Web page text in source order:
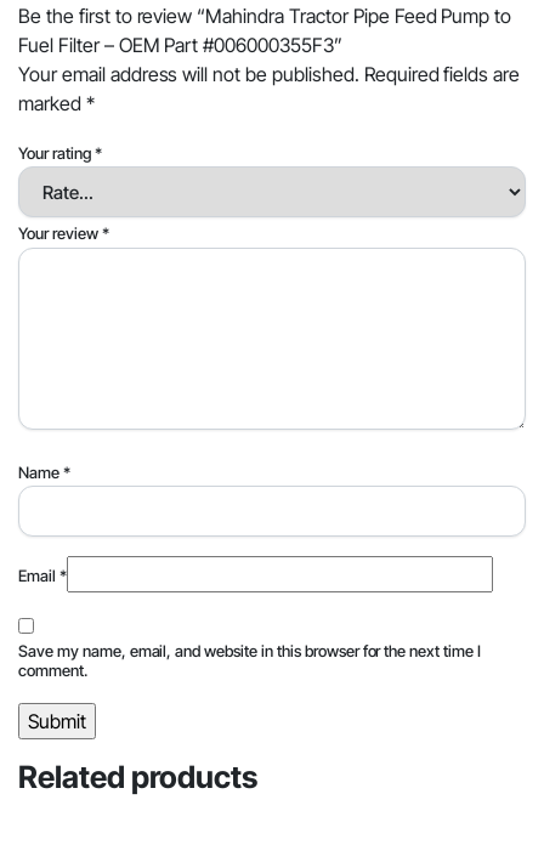
Be the first to review “Mahindra Tractor Pipe Feed Pump to
Fuel Filter – OEM Part #006000355F3”
Your email address will not be published. Required fields are
marked *
Your rating*
Your review*
Name*
Email *
Save my name, email, and website in this browser for the next time I
comment.
Related products